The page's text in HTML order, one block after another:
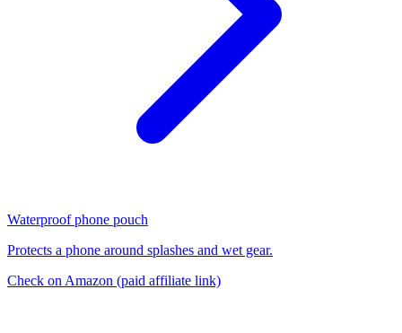
Waterproof phone pouch
Protects a phone around splashes and wet gear.
Check on Amazon (paid affiliate link)